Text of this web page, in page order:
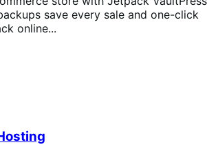
save every sale and one-click
online...